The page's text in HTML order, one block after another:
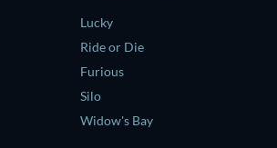
Lucky
Ride or Die
Furious
Silo
Widow's Bay